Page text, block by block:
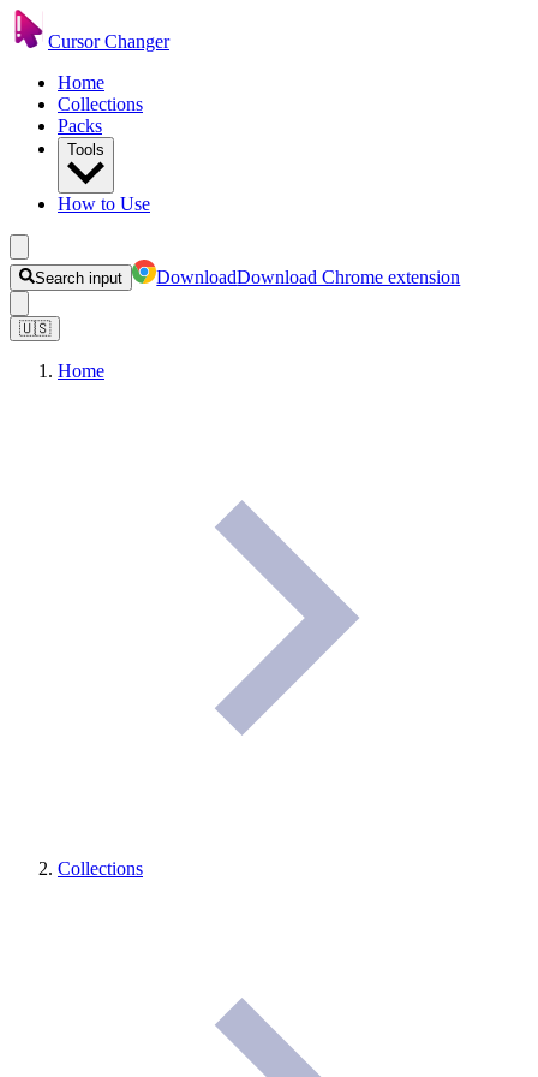
Cursor Changer
Home
Collections
Packs
Tools
How to Use
Search input DownloadDownload Chrome extension
🇺🇸
Home
Collections